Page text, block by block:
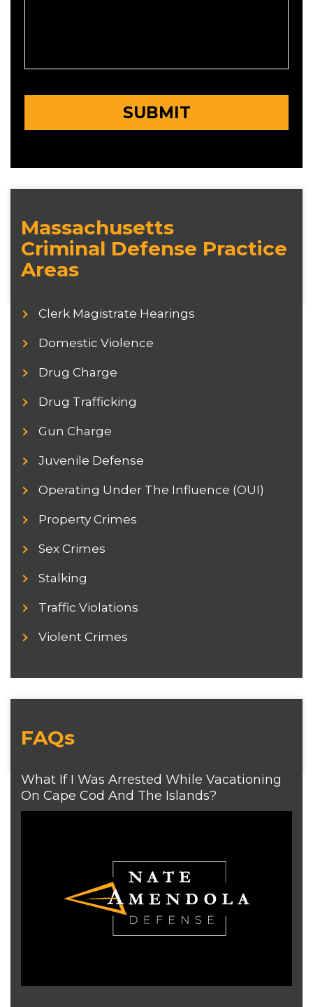
Massachusetts
Criminal Defense Practice
Areas
Clerk Magistrate Hearings
Domestic Violence
Drug Charge
Drug Trafficking
Gun Charge
Juvenile Defense
Operating Under The Influence (OUI)
Property Crimes
Sex Crimes
Stalking
Traffic Violations
Violent Crimes
FAQs
What If I Was Arrested While Vacationing
On Cape Cod And The Islands?